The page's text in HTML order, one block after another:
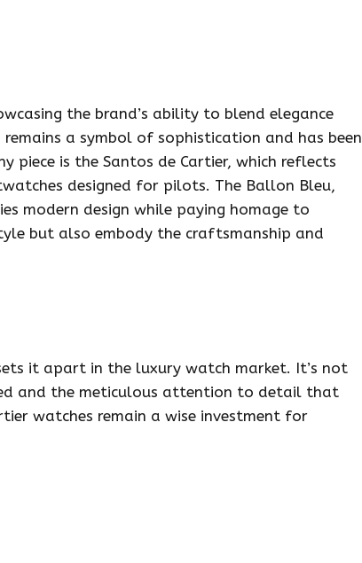
the brand’s ability to blend elegance
a symbol of sophistication and has been
piece is the Santos de Cartier, which reflects
designed for pilots. The Ballon Bleu,
modern design while paying homage to
but also embody the craftsmanship and
it apart in the luxury watch market. It’s not
and the meticulous attention to detail that
watches remain a wise investment for